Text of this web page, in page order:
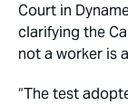
Court in
clarifying the
not a worker is
“The test